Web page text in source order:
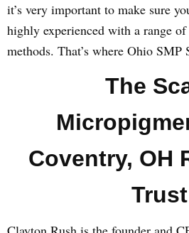
it’s very important to make sure
highly experienced with a range
methods. That’s where Ohio SMP
The
Coventry, OH
Trust